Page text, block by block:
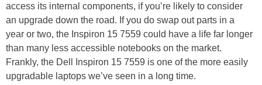
access its internal components, if you’re likely to consider
an upgrade down the road. If you do swap out parts in a
year or two, the Inspiron 15 7559 could have a life far longer
than many less accessible notebooks on the market.
Frankly, the Dell Inspiron 15 7559 is one of the more easily
upgradable laptops we’ve seen in a long time.